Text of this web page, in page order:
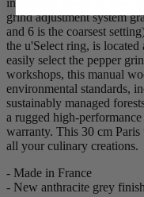
grind adjustment system
and 6 is the coarsest
the u'Select ring, is located
easily select the pepper
workshops, this manual
environmental standards,
sustainably managed
a rugged high-
warranty. This 30 cm
all your culinary creations.
- Made in France
- New anthracite grey